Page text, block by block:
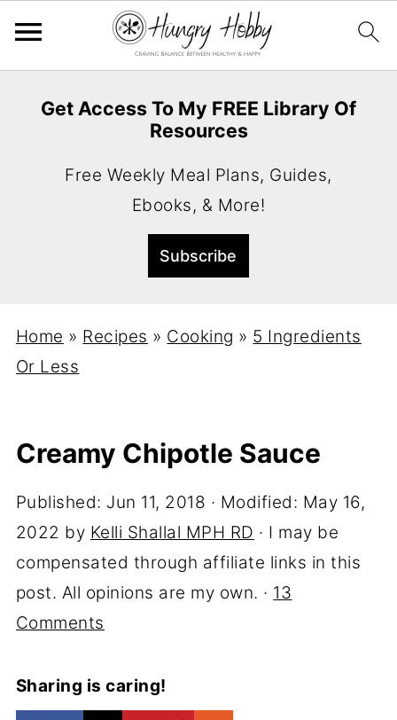
Get Access To My FREE Library Of
Resources
Free Weekly Meal Plans, Guides,
Ebooks, & More!
Home » Recipes » Cooking » 5 Ingredients
Or Less
Creamy Chipotle Sauce
Published: Jun 11, 2018 · Modified: May 16,
2022 by Kelli Shallal MPH RD · I may be
compensated through affiliate links in this
post. All opinions are my own. · 13
Comments
Sharing is caring!